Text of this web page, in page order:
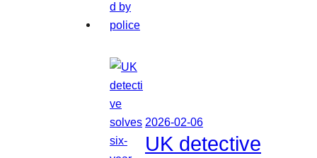
2026-02-06
UK detective